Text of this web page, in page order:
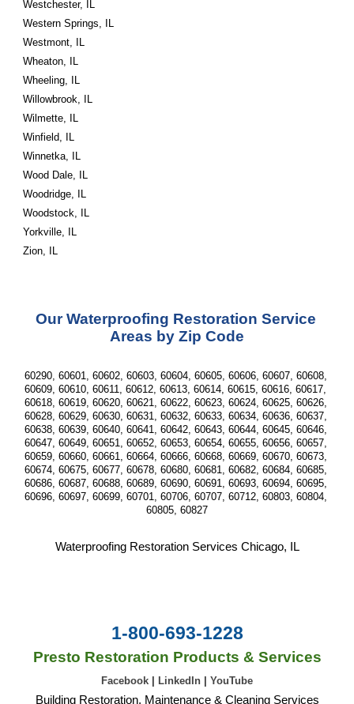
Westchester, IL
Western Springs, IL
Westmont, IL
Wheaton, IL
Wheeling, IL
Willowbrook, IL
Wilmette, IL
Winfield, IL
Winnetka, IL
Wood Dale, IL
Woodridge, IL
Woodstock, IL
Yorkville, IL
Zion, IL
Our Waterproofing Restoration Service
Areas by Zip Code
60290, 60601, 60602, 60603, 60604, 60605, 60606, 60607, 60608,
60609, 60610, 60611, 60612, 60613, 60614, 60615, 60616, 60617,
60618, 60619, 60620, 60621, 60622, 60623, 60624, 60625, 60626,
60628, 60629, 60630, 60631, 60632, 60633, 60634, 60636, 60637,
60638, 60639, 60640, 60641, 60642, 60643, 60644, 60645, 60646,
60647, 60649, 60651, 60652, 60653, 60654, 60655, 60656, 60657,
60659, 60660, 60661, 60664, 60666, 60668, 60669, 60670, 60673,
60674, 60675, 60677, 60678, 60680, 60681, 60682, 60684, 60685,
60686, 60687, 60688, 60689, 60690, 60691, 60693, 60694, 60695,
60696, 60697, 60699, 60701, 60706, 60707, 60712, 60803, 60804,
60805, 60827
Waterproofing Restoration Services Chicago, IL
1-800-693-1228
Presto Restoration Products & Services
Facebook LinkedIn YouTube
Building Restoration, Maintenance & Cleaning Services